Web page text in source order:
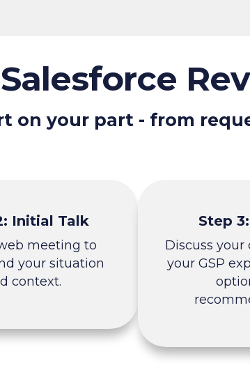
on your part - from
Initial Talk
meeting to
your situation
context.
Step
Discuss
your GSP